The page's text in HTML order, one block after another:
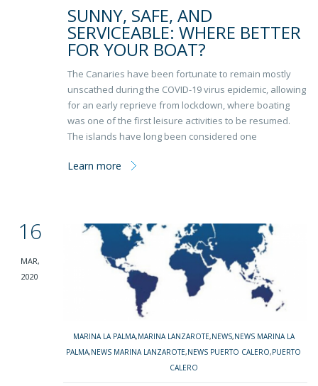
SUNNY, SAFE, AND
SERVICEABLE: WHERE BETTER
FOR YOUR BOAT?
The Canaries have been fortunate to remain mostly
unscathed during the COVID-19 virus epidemic, allowing
for an early reprieve from lockdown, where boating
was one of the first leisure activities to be resumed.
The islands have long been considered one
Learn more
16
MAR,
2020
MARINA LA PALMA,MARINA LANZAROTE,NEWS,NEWS MARINA LA
PALMA,NEWS MARINA LANZAROTE,NEWS PUERTO CALERO,PUERTO
CALERO